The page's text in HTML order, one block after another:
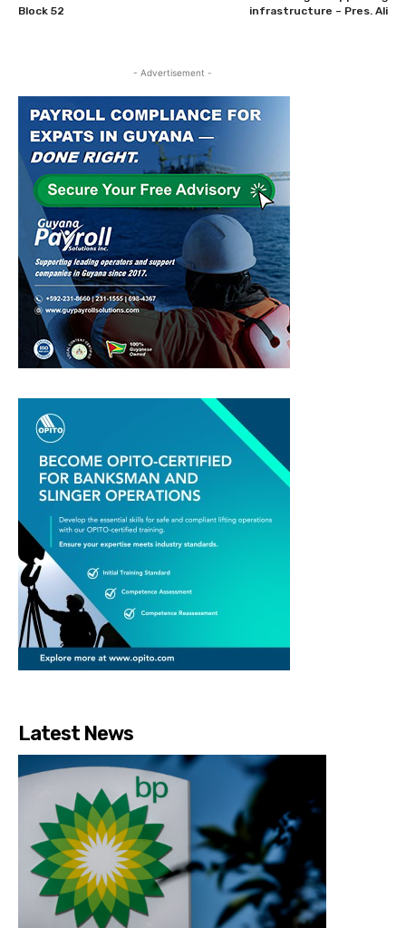
Block 52
infrastructure – Pres. Ali
- Advertisement -
Latest News